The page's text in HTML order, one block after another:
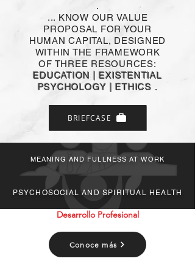
Dimensión de
Desarrollo Organizacional
Conoce más
Educación Personal y
Corporativa
Desarrollo Profesional
Conoce más
.
... KNOW OUR VALUE
PROPOSAL FOR YOUR
HUMAN CAPITAL, DESIGNED
WITHIN THE FRAMEWORK
OF THREE RESOURCES:
EDUCATION | EXISTENTIAL
PSYCHOLOGY | ETHICS .
BRIEFCASE
MEANING AND FULLNESS AT WORK
PSYCHOSOCIAL AND SPIRITUAL HEALTH